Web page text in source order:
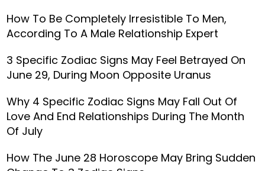
How To Be Completely Irresistible To Men,
According To A Male Relationship Expert
3 Specific Zodiac Signs May Feel Betrayed On
June 29, During Moon Opposite Uranus
Why 4 Specific Zodiac Signs May Fall Out Of
Love And End Relationships During The Month
Of July
How The June 28 Horoscope May Bring Sudden